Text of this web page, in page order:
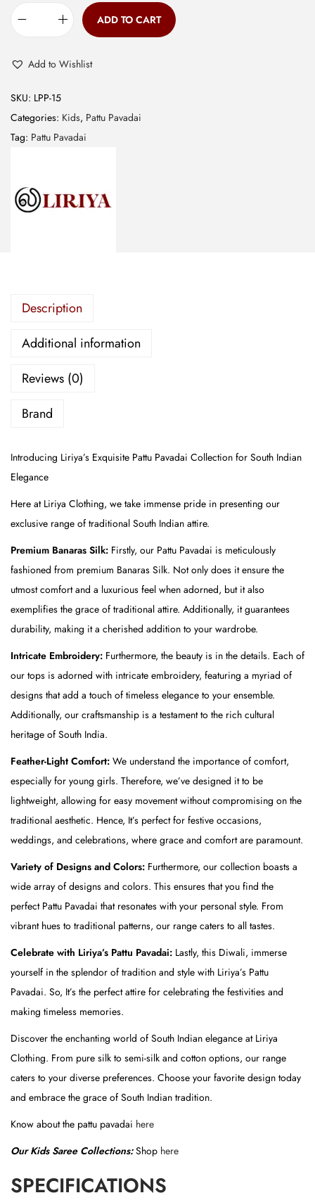
n
b
e
e
P
t
u
P
a
v
R
e
d
(
T
o
p
)
&
G
o
i
r
t
)
n
i
t
ADD TO CART
Add to Wishlist
SKU: LPP-15
Categories: Kids, Pattu Pavadai
Tag: Pattu Pavadai
Description
Additional information
Reviews (0)
Brand
Introducing Liriya’s Exquisite Pattu Pavadai Collection for South Indian
Elegance
Here at Liriya Clothing, we take immense pride in presenting our
exclusive range of traditional South Indian attire.
Premium Banaras Silk: Firstly, our Pattu Pavadai is meticulously
fashioned from premium Banaras Silk. Not only does it ensure the
utmost comfort and a luxurious feel when adorned, but it also
exemplifies the grace of traditional attire. Additionally, it guarantees
durability, making it a cherished addition to your wardrobe.
Intricate Embroidery: Furthermore, the beauty is in the details. Each of
our tops is adorned with intricate embroidery, featuring a myriad of
designs that add a touch of timeless elegance to your ensemble.
Additionally, our craftsmanship is a testament to the rich cultural
heritage of South India.
Feather-Light Comfort: We understand the importance of comfort,
especially for young girls. Therefore, we’ve designed it to be
lightweight, allowing for easy movement without compromising on the
traditional aesthetic. Hence, It’s perfect for festive occasions,
weddings, and celebrations, where grace and comfort are paramount.
Variety of Designs and Colors: Furthermore, our collection boasts a
wide array of designs and colors. This ensures that you find the
perfect Pattu Pavadai that resonates with your personal style. From
vibrant hues to traditional patterns, our range caters to all tastes.
Celebrate with Liriya’s Pattu Pavadai: Lastly, this Diwali, immerse
yourself in the splendor of tradition and style with Liriya’s Pattu
Pavadai. So, It’s the perfect attire for celebrating the festivities and
making timeless memories.
Discover the enchanting world of South Indian elegance at Liriya
Clothing. From pure silk to semi-silk and cotton options, our range
caters to your diverse preferences. Choose your favorite design today
and embrace the grace of South Indian tradition.
Know about the pattu pavadai here
Our Kids Saree Collections:Shop here
SPECIFICATIONS